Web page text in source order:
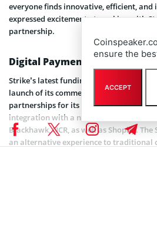
everyone finds innovative, efficient, and
expressed excitement at working with
partnership.
Digital Payment Structure
Strike’s latest funding comes on the
launch of its commerce API. The
partnerships for its flagship interface,
integration with a number of e-
Blackhawk, NCR, as well as Shopify.
an alternative experience to traditional
ensure the
ACCEPT